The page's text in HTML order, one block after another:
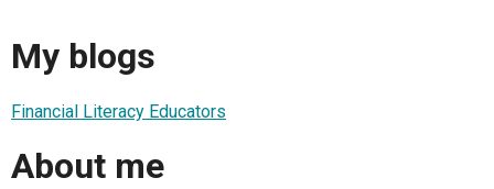
My blogs
Financial Literacy Educators
About me